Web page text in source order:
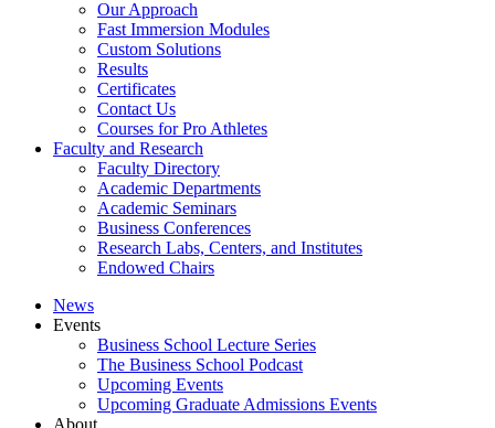
Our Approach
Fast Immersion Modules
Custom Solutions
Results
Certificates
Contact Us
Courses for Pro Athletes
Faculty and Research
Faculty Directory
Academic Departments
Academic Seminars
Business Conferences
Research Labs, Centers, and Institutes
Endowed Chairs
News
Events
Business School Lecture Series
The Business School Podcast
Upcoming Events
Upcoming Graduate Admissions Events
About